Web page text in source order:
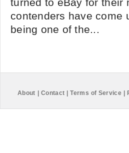
turned to eBay for their
contenders have come
being one of the...
About Contact Terms of Service